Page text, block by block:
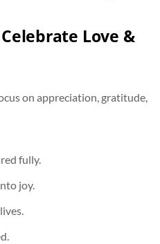
Love &
on appreciation, gratitude,
fully.
joy.